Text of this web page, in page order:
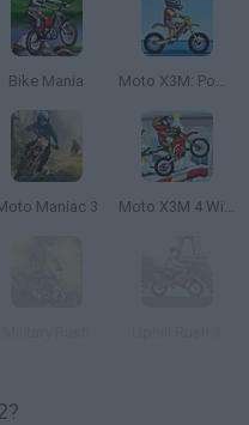
Bike Mania Moto X3M: Pool Party
Maniac 3 Moto X3M 4 Winter